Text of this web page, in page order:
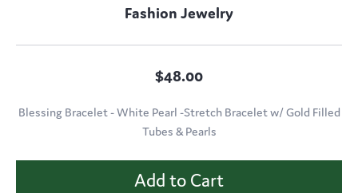
Fashion Jewelry
$48.00
Blessing Bracelet - White Pearl -Stretch Bracelet w/ Gold Filled
Tubes & Pearls
Add to Cart